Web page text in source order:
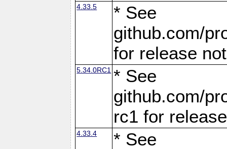
4.33.5
* See
github.com/
for release
5.34.0RC1 * See
github.com/
rc1 for
4.33.4
* See